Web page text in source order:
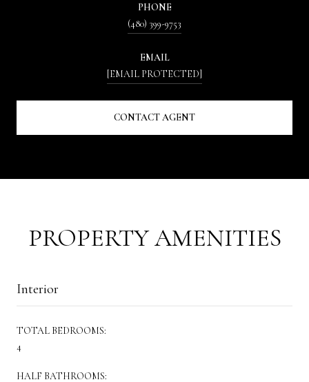
PHONE
(480) 399-9753
EMAIL
[EMAIL PROTECTED]
CONTACT AGENT
PROPERTY AMENITIES
Interior
TOTAL BEDROOMS:
4
HALF BATHROOMS: